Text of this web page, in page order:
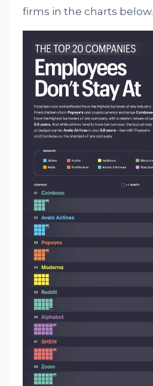
firms in the charts below.